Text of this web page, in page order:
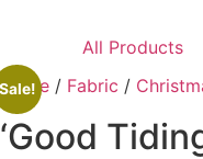
All Products
Home / Fabric /
‘Good